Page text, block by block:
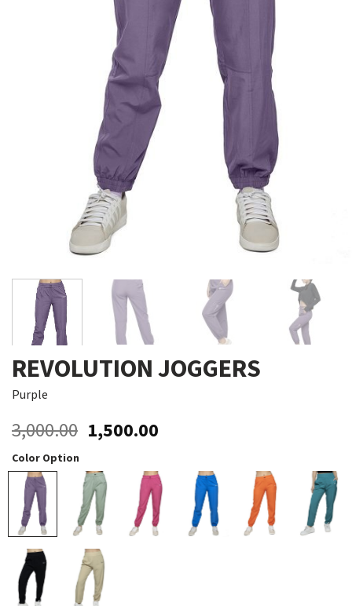
REVOLUTION JOGGERS
Purple
3,000.00 Original
price
was:
₹3,000.00.
1,500.00
is:
₹1,500.00.
Color Option